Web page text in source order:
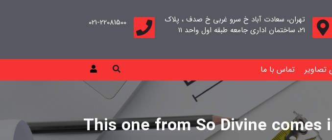
تهران، سعادت آباد خ سرو غربی خ صدف ، پلاک
۲۱، ساختمان اداری جامعه طبقه اول واحد ۱۱
021-22081500
تصاویر تماس با ما
This one from So Divine